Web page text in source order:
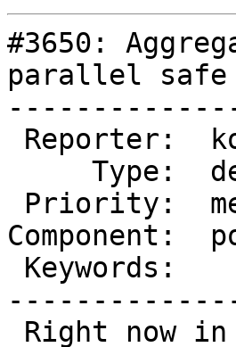
#3650:
parallel safe
Component: